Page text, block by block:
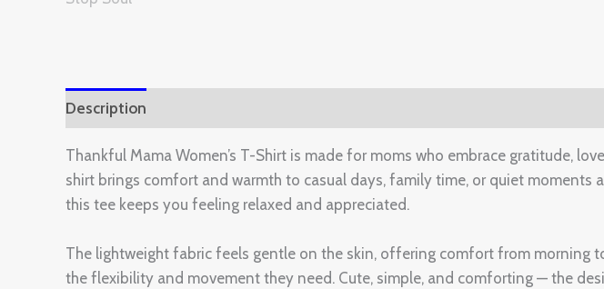
Description
Thankful Mama Women’s T-Shirt is made for moms who embrace gratitude,
shirt brings comfort and warmth to casual days, family time, or quiet moments
this tee keeps you feeling relaxed and appreciated.
The lightweight fabric feels gentle on the skin, offering comfort from
the flexibility and movement they need. Cute, simple, and comforting — the